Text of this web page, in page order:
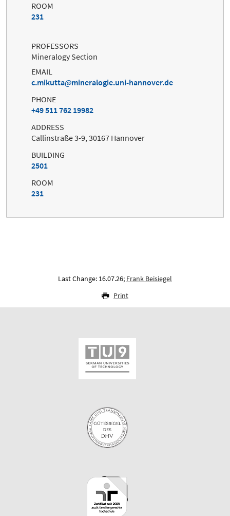
ROOM
231
PROFESSORS
Mineralogy Section
EMAIL
c.mikutta
mineralogie.uni-hannover.de
PHONE
+49 511 762 19982
ADDRESS
Callinstraße 3-9, 30167 Hannover
BUILDING
2501
ROOM
231
Last Change: 16.07.26; Frank Beisiegel
Print